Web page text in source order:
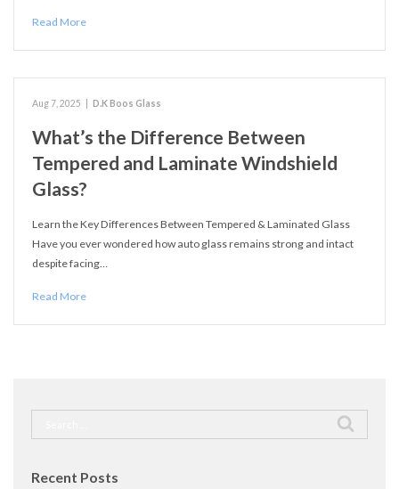
Read More
Aug 7, 2025 D.K Boos Glass
What’s the Difference Between
Tempered and Laminate Windshield
Glass?
Learn the Key Differences Between Tempered & Laminated Glass
Have you ever wondered how auto glass remains strong and intact
despite facing…
Read More
for:
Recent Posts